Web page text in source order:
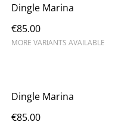
Dingle Marina
€85.00
MORE VARIANTS AVAILABLE
Dingle Marina
€85.00